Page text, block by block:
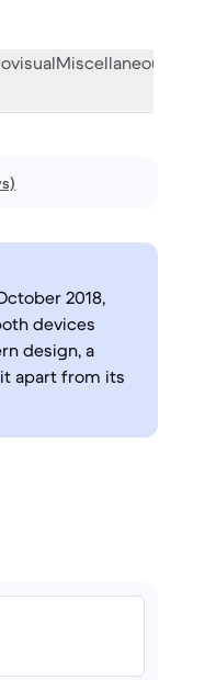
Miscellaneous
2018,
devices
design, a
apart from its